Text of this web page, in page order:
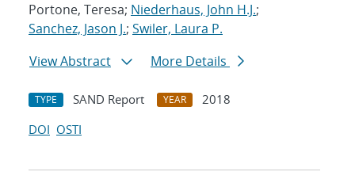
Portone, Teresa; Niederhaus, John H.J.;
Sanchez, Jason J.; Swiler, Laura P.
View Abstract
More Details
TYPE SAND Report YEAR
2018
DOI OSTI